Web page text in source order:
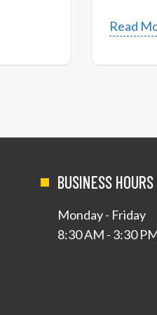
Read
BUSINESS HOURS
Monday - Friday
8:30 AM - 3:30